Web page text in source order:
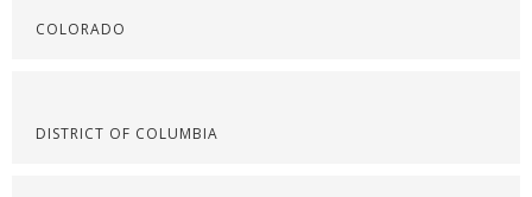
COLORADO
DISTRICT OF COLUMBIA